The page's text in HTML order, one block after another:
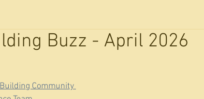
Buzz - April 2026
Community